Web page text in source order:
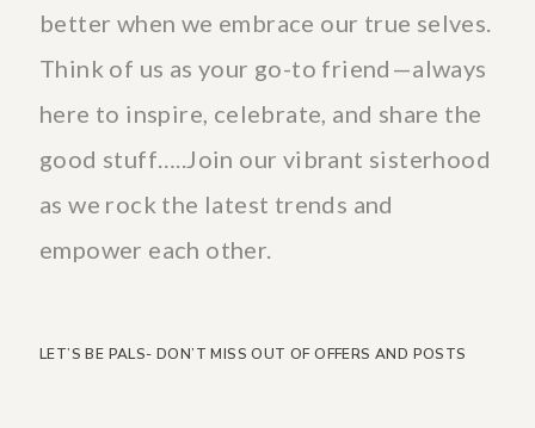
better when we embrace our true selves.
Think of us as your go-to friend—always
here to inspire, celebrate, and share the
good stuff…..Join our vibrant sisterhood
as we rock the latest trends and
empower each other.
LET’S BE PALS- DON’T MISS OUT OF OFFERS AND POSTS